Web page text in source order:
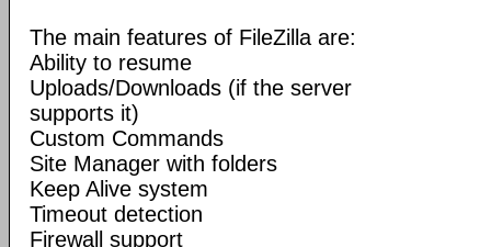
The main features of FileZilla are:
Ability to resume
Uploads/Downloads (if the server
supports it)
Custom Commands
Site Manager with folders
Keep Alive system
Timeout detection
Firewall support